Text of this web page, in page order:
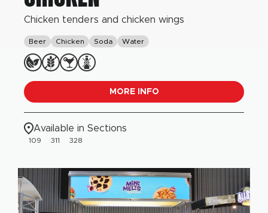
Chicken tenders and chicken wings
Beer Chicken Soda Water
MORE INFO
Available in Sections
109 311 328